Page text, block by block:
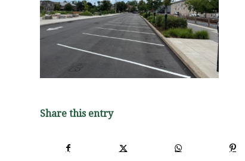
Share this entry